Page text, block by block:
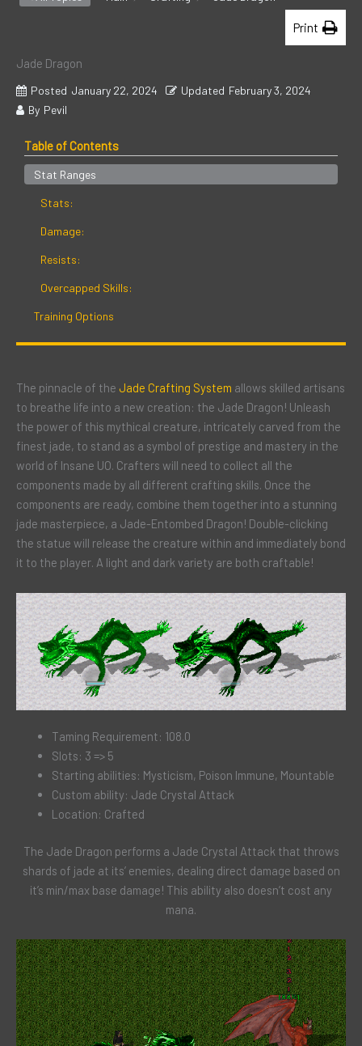
Print
Jade Dragon
Posted January 22, 2024 Updated February 3, 2024
By Pevil
Table of Contents
Stat Ranges
Stats:
Damage:
Resists:
Overcapped Skills:
Training Options
The pinnacle of the Jade Crafting System allows skilled artisans
to breathe life into a new creation: the Jade Dragon! Unleash
the power of this mythical creature, intricately carved from the
finest jade, to stand as a symbol of prestige and mastery in the
world of Insane UO. Crafters will need to collect all the
components made by all different crafting skills. Once the
components are ready, combine them together into a stunning
jade masterpiece, a Jade-Entombed Dragon! Double-clicking
the statue will release the creature within and immediately bond
it to the player. A light and dark variety are both craftable!
Taming Requirement: 108.0
Slots: 3 => 5
Starting abilities: Mysticism, Poison Immune, Mountable
Custom ability: Jade Crystal Attack
Location: Crafted
The Jade Dragon performs a Jade Crystal Attack that throws
shards of jade at its’ enemies, dealing direct damage based on
it’s min/max base damage! This ability also doesn’t cost any
mana.